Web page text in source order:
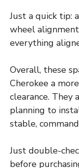
Just a quick tip:
wheel
everything
Overall, these
Cherokee a
clearance. They
planning to
stable,
Just double-
before